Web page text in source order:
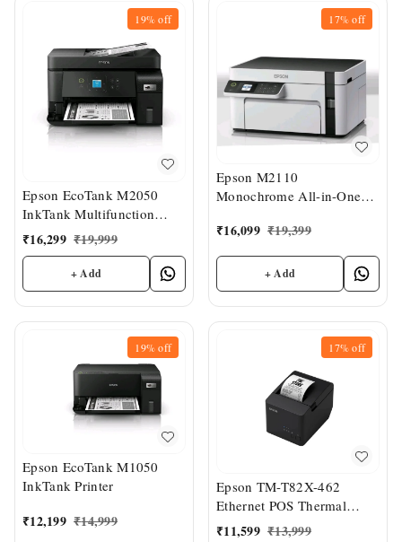
19%off
Epson EcoTank M2050
InkTank Multifunction
Printer
₹16,299 ₹19,999
+ Add
17%off
Epson M2110
Monochrome All-in-One
₹16,099 ₹19,399
+ Add
19%off
Epson EcoTank M1050
InkTank Printer
₹12,199 ₹14,999
17%off
Epson TM-T82X-462
Ethernet POS Thermal
Printer
₹11,599 ₹13,999